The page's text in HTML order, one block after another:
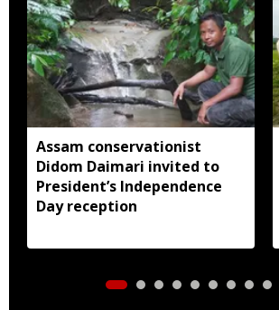
Assam conservationist
Didom Daimari invited to
President’s Independence
Day reception